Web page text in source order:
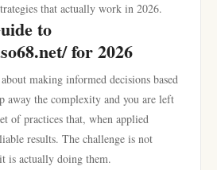
that actually work in 2026.
to
for 2026
making informed decisions based
away the complexity and you are left
of practices that, when applied
results. The challenge is not
is actually doing them.